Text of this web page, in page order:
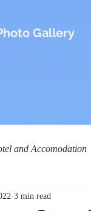
Gallery
and Accomodation
3 min read